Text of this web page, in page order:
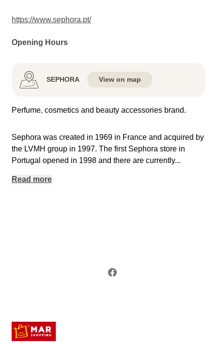
https://www.sephora.pt/
Opening Hours
SEPHORA View on map
Perfume, cosmetics and beauty accessories brand.
Sephora was created in 1969 in France and acquired by
the LVMH group in 1997. The first Sephora store in
Portugal opened in 1998 and there are currently...
Read more